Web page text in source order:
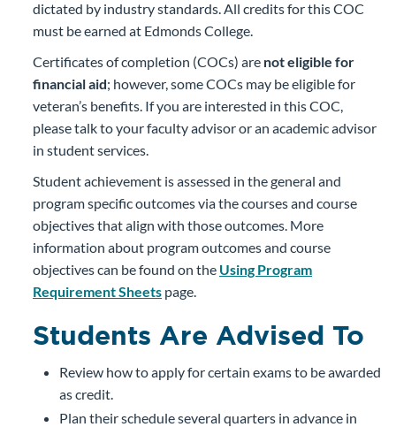
dictated by industry standards. All credits for this COC
must be earned at Edmonds College.
Certificates of completion (COCs) are not eligible for
financial aid; however, some COCs may be eligible for
veteran’s benefits. If you are interested in this COC,
please talk to your faculty advisor or an academic advisor
in student services.
Student achievement is assessed in the general and
program specific outcomes via the courses and course
objectives that align with those outcomes. More
information about program outcomes and course
objectives can be found on the Using Program
Requirement Sheets page.
Students Are Advised To
Review how to apply for certain exams to be awarded
as credit.
Plan their schedule several quarters in advance in